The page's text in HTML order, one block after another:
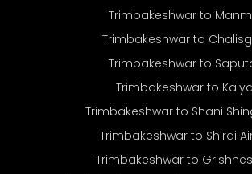
Trimbakeshwar to
Trimbakeshwar to
Trimbakeshwar to
Trimbakeshwar to
Trimbakeshwar to Shani
Trimbakeshwar to Shirdi
Trimbakeshwar to